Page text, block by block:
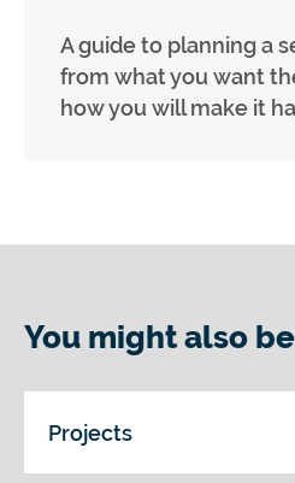
A guide to planning a
from what you want
how you will make it
You might also
Projects